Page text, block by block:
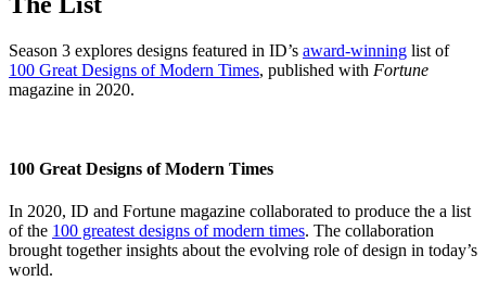
Season 3 explores designs featured in ID’s award-winning list of
100 Great Designs of Modern Times, published with Fortune
magazine in 2020.
100 Great Designs of Modern Times
In 2020, ID and Fortune magazine collaborated to produce the a list
of the 100 greatest designs of modern times. The collaboration
brought together insights about the evolving role of design in today’s
world.